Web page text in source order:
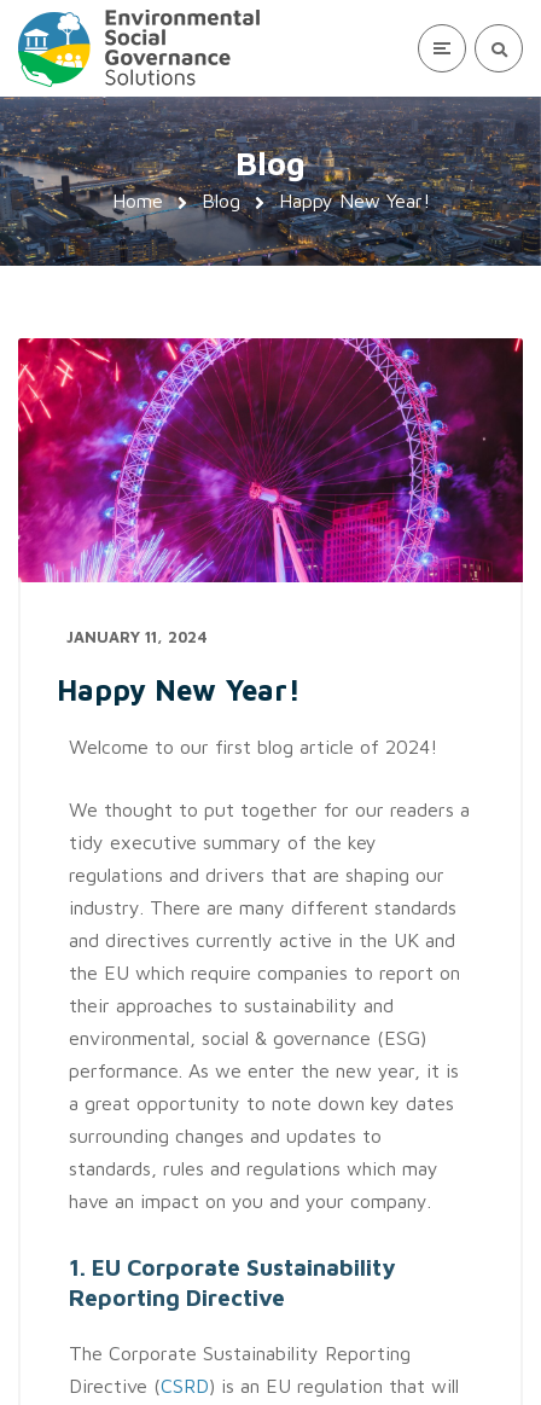
Blog
Home Blog Happy New Year!
JANUARY 11, 2024
Happy New Year!
Welcome to our first blog article of 2024!
We thought to put together for our readers a
tidy executive summary of the key
regulations and drivers that are shaping our
industry. There are many different standards
and directives currently active in the UK and
the EU which require companies to report on
their approaches to sustainability and
environmental, social & governance (ESG)
performance. As we enter the new year, it is
a great opportunity to note down key dates
surrounding changes and updates to
standards, rules and regulations which may
have an impact on you and your company.
1. EU Corporate Sustainability
Reporting Directive
The Corporate Sustainability Reporting
Directive (CSRD) is an EU regulation that will